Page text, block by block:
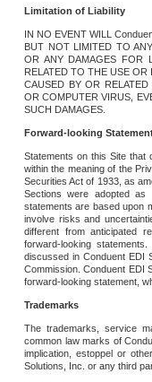
Limitation of Liability
IN NO EVENT WILL
BUT NOT LIMITED TO
OR ANY DAMAGES FOR
RELATED TO THE USE
CAUSED BY OR
OR COMPUTER VIRUS,
SUCH DAMAGES.
Forward-looking
Statements on this Site that
within the meaning of the
Securities Act of 1933, as
Sections were adopted as
statements are based upon
involve risks and
different from anticipated
forward-looking
discussed in Conduent EDI
Commission. Conduent EDI
forward-looking statement,
Trademarks
The trademarks, service
common law marks of
implication, estoppel or
Solutions, Inc. or any third